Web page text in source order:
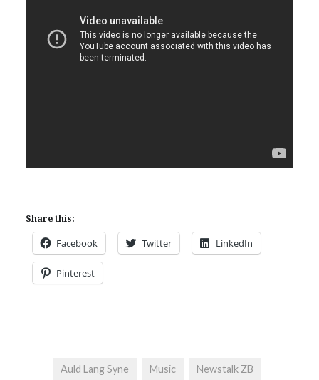
Share this:
Facebook Twitter LinkedIn
Pinterest
Auld Lang Syne Music Newstalk ZB